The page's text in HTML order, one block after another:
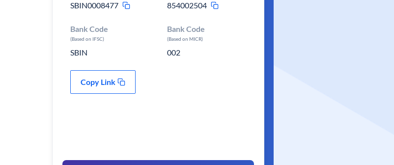
SBIN0008477
854002504
Bank Code
(Based on IFSC)
SBIN
Bank Code
(Based on MICR)
002
Copy Link